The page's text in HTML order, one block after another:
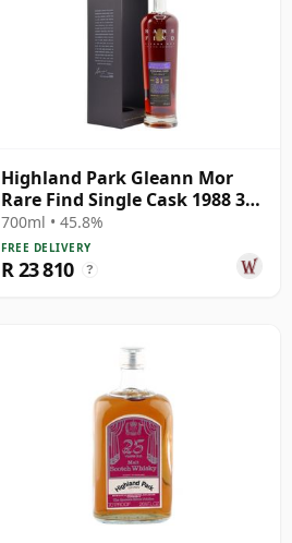
Highland Park Gleann Mor
Rare Find Single Cask 1988 31
Year Old
700ml • 45.8%
FREE DELIVERY
R 23 810 ?